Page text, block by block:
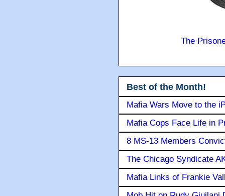
The
Best of the Month!
Mafia Wars Move to the
Mafia Cops Face Life in
8 MS-13 Members
The Chicago Syndicate
Mafia Links of Frankie